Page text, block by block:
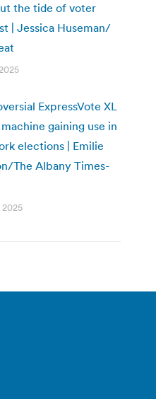
the tide of voter
| Jessica Huseman/
ExpressVote XL
gaining use in
elections | Emilie
The Albany Times-
2025